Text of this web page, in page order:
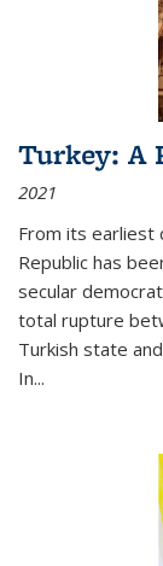
Turkey: A
2021
From its earliest
Republic has
secular
total rupture
Turkish state
In...